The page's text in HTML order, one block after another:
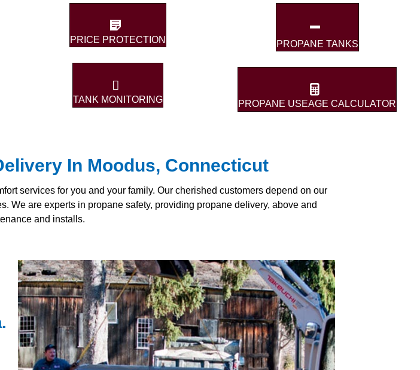
PRICE PROTECTION
TANK MONITORING
PROPANE TANKS
PROPANE USEAGE CALCULATOR
In Moodus, Connecticut
services for you and your family. Our cherished customers depend on our
We are experts in propane safety, providing propane delivery, above and
and installs.